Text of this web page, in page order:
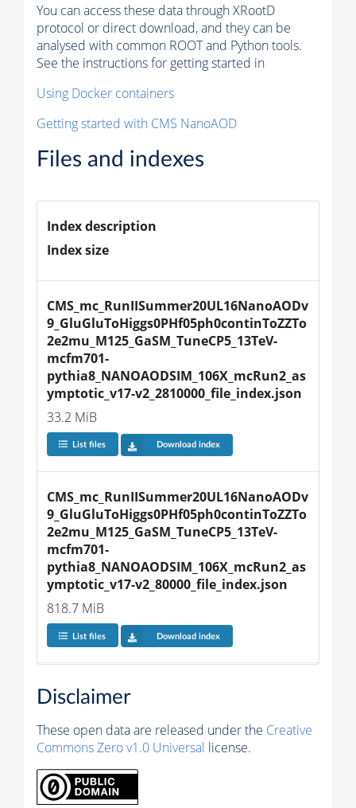
You can access these data through XRootD
protocol or direct download, and they can be
analysed with common ROOT and Python tools.
See the instructions for getting started in
Using Docker containers
Getting started with CMS NanoAOD
Files and indexes
Index description
Index size
CMS_mc_RunIISummer20UL16NanoAODv
9_GluGluToHiggs0PHf05ph0continToZZTo
2e2mu_M125_GaSM_TuneCP5_13TeV-
mcfm701-
pythia8_NANOAODSIM_106X_mcRun2_as
ymptotic_v17-v2_2810000_file_index.json
33.2 MiB
List files Download index
CMS_mc_RunIISummer20UL16NanoAODv
9_GluGluToHiggs0PHf05ph0continToZZTo
2e2mu_M125_GaSM_TuneCP5_13TeV-
mcfm701-
pythia8_NANOAODSIM_106X_mcRun2_as
ymptotic_v17-v2_80000_file_index.json
818.7 MiB
List files Download index
Disclaimer
These open data are released under the Creative
Commons Zero v1.0 Universal license.